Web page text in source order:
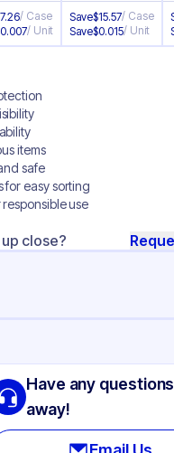
7.26/ Case
0.007/ Unit
Save$15.57/ Case
Save$0.015/ Unit
items
safe
for easy sorting
use
close?
Have any
away!